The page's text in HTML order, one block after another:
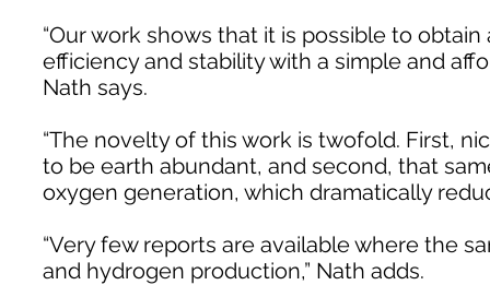
“Our work shows that it is possible to
efficiency and stability with a simple and
Nath says.
“The novelty of this work is twofold. First,
to be earth abundant, and second, that
oxygen generation, which dramatically
“Very few reports are available where the
and hydrogen production,” Nath adds.